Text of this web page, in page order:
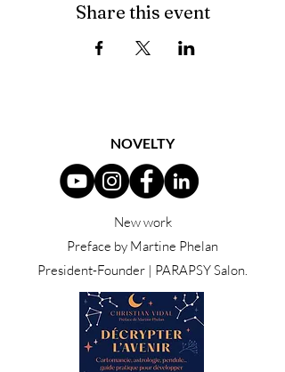
Share this event
NOVELTY
New work
Preface by Martine Phelan
President-Founder | PARAPSY Salon.